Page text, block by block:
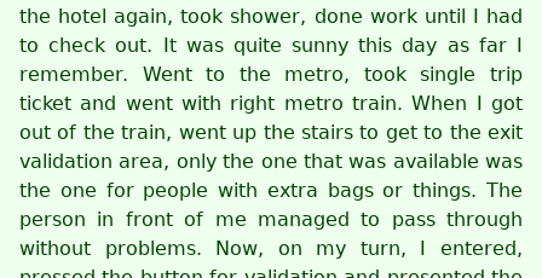
the hotel again, took shower, done work until I had
to check out. It was quite sunny this day as far I
remember. Went to the metro, took single trip
ticket and went with right metro train. When I got
out of the train, went up the stairs to get to the exit
validation area, only the one that was available was
the one for people with extra bags or things. The
person in front of me managed to pass through
without problems. Now, on my turn, I entered,